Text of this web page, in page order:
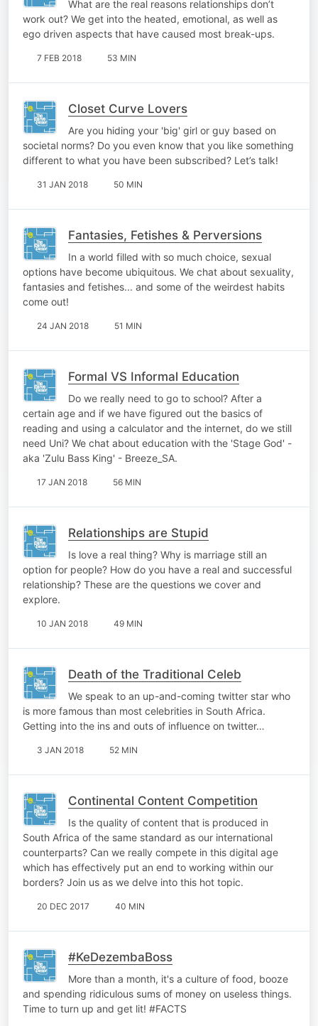
What are the real reasons relationships don’t
work out? We get into the heated, emotional, as well as
ego driven aspects that have caused most break-ups.
7 FEB 2018 53 MIN
Closet Curve Lovers
Are you hiding your 'big' girl or guy based on
societal norms? Do you even know that you like something
different to what you have been subscribed? Let’s talk!
31 JAN 2018 50 MIN
Fantasies, Fetishes & Perversions
In a world filled with so much choice, sexual
options have become ubiquitous. We chat about sexuality,
fantasies and fetishes... and some of the weirdest habits
come out!
24 JAN 2018 51 MIN
Formal VS Informal Education
Do we really need to go to school? After a
certain age and if we have figured out the basics of
reading and using a calculator and the internet, do we still
need Uni? We chat about education with the 'Stage God' -
aka 'Zulu Bass King' - Breeze_SA.
17 JAN 2018 56 MIN
Relationships are Stupid
Is love a real thing? Why is marriage still an
option for people? How do you have a real and successful
relationship? These are the questions we cover and
explore.
10 JAN 2018 49 MIN
Death of the Traditional Celeb
We speak to an up-and-coming twitter star who
is more famous than most celebrities in South Africa.
Getting into the ins and outs of influence on twitter…
3 JAN 2018 52 MIN
Continental Content Competition
Is the quality of content that is produced in
South Africa of the same standard as our international
counterparts? Can we really compete in this digital age
which has effectively put an end to working within our
borders? Join us as we delve into this hot topic.
20 DEC 2017 40 MIN
#KeDezembaBoss
More than a month, it's a culture of food, booze
and spending ridiculous sums of money on useless things.
Time to turn up and get lit! #FACTS